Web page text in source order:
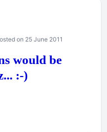
on 25 June 2011
would be
:-)